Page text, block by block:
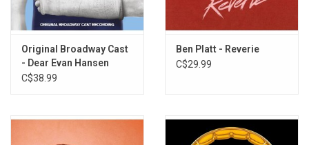
Cherry on Top
Treehouse (ft. Brandy Clark)
Fear of Missing Out
Shoe to Drop
Honeymind
Need You Like This
Original Broadway Cast
- Dear Evan Hansen
C$38.99
Ben Platt - Reverie
C$29.99